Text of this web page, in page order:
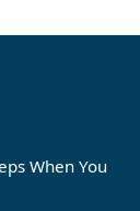
When You